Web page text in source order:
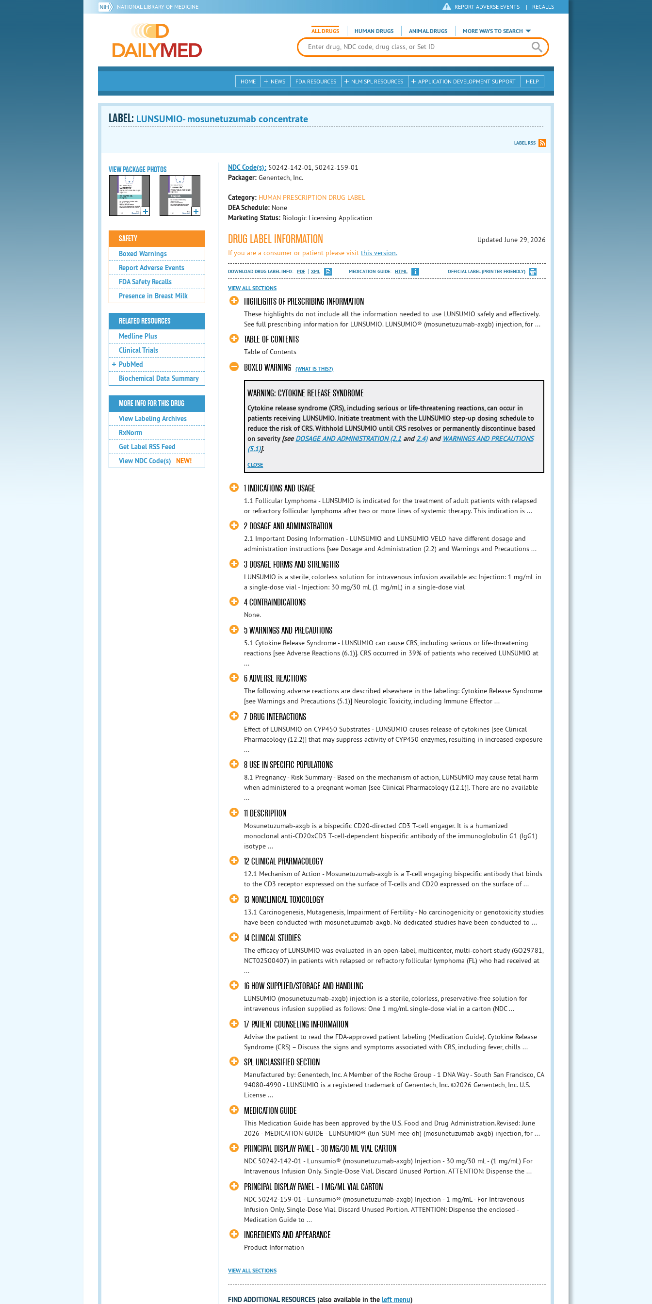
NATIONAL LIBRARY OF MEDICINE REPORT ADVERSE EVENTS | RECALLS
ALL DRUGS HUMAN DRUGS ANIMAL DRUGS MORE WAYS TO SEARCH
HOME NEWS FDA RESOURCES NLM SPL RESOURCES APPLICATION DEVELOPMENT SUPPORT HELP
LABEL: LUNSUMIO- mosunetuzumab concentrate
LABEL RSS
VIEW PACKAGE PHOTOS
SAFETY
Boxed Warnings
Report Adverse Events
FDA Safety Recalls
Presence in Breast Milk
RELATED RESOURCES
Medline Plus
Clinical Trials
PubMed
Biochemical Data Summary
MORE INFO FOR THIS DRUG
View Labeling Archives
RxNorm
Get Label RSS Feed
View NDC Code(s)
NEW!
NDC Code(s): 50242-142-01, 50242-159-01
Packager: Genentech, Inc.
Category: HUMAN PRESCRIPTION DRUG LABEL
DEA Schedule: None
Marketing Status: Biologic Licensing Application
DRUG LABEL INFORMATION
Updated June 29, 2026
If you are a consumer or patient please visit this version.
DOWNLOAD DRUG LABEL INFO: PDF XML MEDICATION GUIDE: HTML OFFICIAL LABEL (PRINTER FRIENDLY)
VIEW ALL SECTIONS
HIGHLIGHTS OF PRESCRIBING INFORMATION
These highlights do not include all the information needed to use LUNSUMIO safely and effectively.
See full prescribing information for LUNSUMIO. LUNSUMIO® (mosunetuzumab-axgb) injection, for ...
TABLE OF CONTENTS
Table of Contents
BOXED WARNING (WHAT IS THIS?)
WARNING: CYTOKINE RELEASE SYNDROME
Cytokine release syndrome (CRS), including serious or life-threatening reactions, can occur in
patients receiving LUNSUMIO. Initiate treatment with the LUNSUMIO step-up dosing schedule to
reduce the risk of CRS. Withhold LUNSUMIO until CRS resolves or permanently discontinue based
on severity [seeDOSAGE AND ADMINISTRATION (2.1 and2.4)and WARNINGS AND PRECAUTIONS
(5.1)].
CLOSE
1 INDICATIONS AND USAGE
1.1 Follicular Lymphoma - LUNSUMIO is indicated for the treatment of adult patients with relapsed
or refractory follicular lymphoma after two or more lines of systemic therapy. This indication is ...
2 DOSAGE AND ADMINISTRATION
2.1 Important Dosing Information - LUNSUMIO and LUNSUMIO VELO have different dosage and
administration instructions [see Dosage and Administration (2.2) and Warnings and Precautions ...
3 DOSAGE FORMS AND STRENGTHS
LUNSUMIO is a sterile, colorless solution for intravenous infusion available as: Injection: 1 mg/mL in
a single-dose vial - Injection: 30 mg/30 mL (1 mg/mL) in a single-dose vial
4 CONTRAINDICATIONS
None.
5 WARNINGS AND PRECAUTIONS
5.1 Cytokine Release Syndrome - LUNSUMIO can cause CRS, including serious or life-threatening
reactions [see Adverse Reactions (6.1)]. CRS occurred in 39% of patients who received LUNSUMIO at
...
6 ADVERSE REACTIONS
The following adverse reactions are described elsewhere in the labeling: Cytokine Release Syndrome
[see Warnings and Precautions (5.1)] Neurologic Toxicity, including Immune Effector ...
7 DRUG INTERACTIONS
Effect of LUNSUMIO on CYP450 Substrates - LUNSUMIO causes release of cytokines [see Clinical
Pharmacology (12.2)] that may suppress activity of CYP450 enzymes, resulting in increased exposure
...
8 USE IN SPECIFIC POPULATIONS
8.1 Pregnancy - Risk Summary - Based on the mechanism of action, LUNSUMIO may cause fetal harm
when administered to a pregnant woman [see Clinical Pharmacology (12.1)]. There are no available
...
11 DESCRIPTION
Mosunetuzumab-axgb is a bispecific CD20-directed CD3 T-cell engager. It is a humanized
monoclonal anti-CD20xCD3 T-cell-dependent bispecific antibody of the immunoglobulin G1 (IgG1)
isotype ...
12 CLINICAL PHARMACOLOGY
12.1 Mechanism of Action - Mosunetuzumab-axgb is a T-cell engaging bispecific antibody that binds
to the CD3 receptor expressed on the surface of T-cells and CD20 expressed on the surface of ...
13 NONCLINICAL TOXICOLOGY
13.1 Carcinogenesis, Mutagenesis, Impairment of Fertility - No carcinogenicity or genotoxicity studies
have been conducted with mosunetuzumab-axgb. No dedicated studies have been conducted to ...
14 CLINICAL STUDIES
The efficacy of LUNSUMIO was evaluated in an open-label, multicenter, multi-cohort study (GO29781,
NCT02500407) in patients with relapsed or refractory follicular lymphoma (FL) who had received at
...
16 HOW SUPPLIED/STORAGE AND HANDLING
LUNSUMIO (mosunetuzumab-axgb) injection is a sterile, colorless, preservative-free solution for
intravenous infusion supplied as follows: One 1 mg/mL single-dose vial in a carton (NDC ...
17 PATIENT COUNSELING INFORMATION
Advise the patient to read the FDA-approved patient labeling (Medication Guide). Cytokine Release
Syndrome (CRS) – Discuss the signs and symptoms associated with CRS, including fever, chills ...
SPL UNCLASSIFIED SECTION
Manufactured by: Genentech, Inc. A Member of the Roche Group - 1 DNA Way - South San Francisco, CA
94080-4990 - LUNSUMIO is a registered trademark of Genentech, Inc. ©2026 Genentech, Inc. U.S.
License ...
MEDICATION GUIDE
This Medication Guide has been approved by the U.S. Food and Drug Administration.Revised: June
2026 - MEDICATION GUIDE - LUNSUMIO® (lun-SUM-mee-oh) (mosunetuzumab-axgb) injection, for ...
PRINCIPAL DISPLAY PANEL - 30 MG/30 ML VIAL CARTON
NDC 50242-142-01 - Lunsumio® (mosunetuzumab-axgb) Injection - 30 mg/30 mL - (1 mg/mL) For
Intravenous Infusion Only. Single-Dose Vial. Discard Unused Portion. ATTENTION: Dispense the ...
PRINCIPAL DISPLAY PANEL - 1 MG/ML VIAL CARTON
NDC 50242-159-01 - Lunsumio® (mosunetuzumab-axgb) Injection - 1 mg/mL - For Intravenous
Infusion Only. Single-Dose Vial. Discard Unused Portion. ATTENTION: Dispense the enclosed -
Medication Guide to ...
INGREDIENTS AND APPEARANCE
Product Information
VIEW ALL SECTIONS
FIND ADDITIONAL RESOURCES (also available in the left menu)